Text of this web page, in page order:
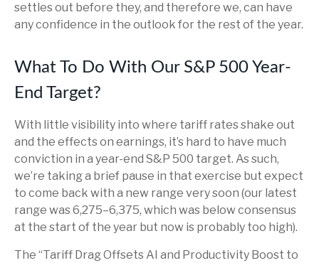
settles out before they, and therefore we, can have
any confidence in the outlook for the rest of the year.
What To Do With Our S&P 500 Year-
End Target?
With little visibility into where tariff rates shake out
and the effects on earnings, it’s hard to have much
conviction in a year-end S&P 500 target. As such,
we’re taking a brief pause in that exercise but expect
to come back with a new range very soon (our latest
range was 6,275–6,375, which was below consensus
at the start of the year but now is probably too high).
The “Tariff Drag Offsets AI and Productivity Boost to